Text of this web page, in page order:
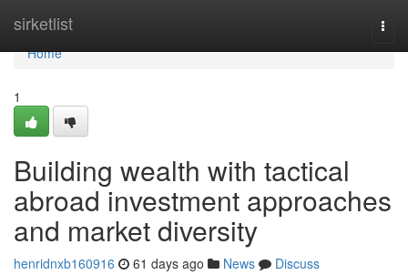
sirketlist
Home
Home
1
Building wealth with tactical
abroad investment approaches
and market diversity
henridnxb160916 61 days ago News
Discuss